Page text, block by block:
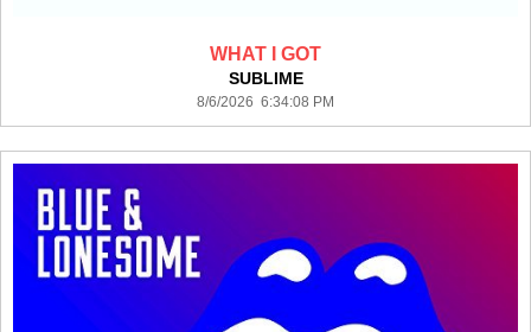
WHAT I GOT
SUBLIME
8/6/2026 6:34:08 PM